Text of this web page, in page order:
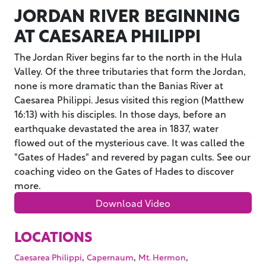
JORDAN RIVER BEGINNING
AT CAESAREA PHILIPPI
The Jordan River begins far to the north in the Hula
Valley. Of the three tributaries that form the Jordan,
none is more dramatic than the Banias River at
Caesarea Philippi. Jesus visited this region (Matthew
16:13) with his disciples. In those days, before an
earthquake devastated the area in 1837, water
flowed out of the mysterious cave. It was called the
"Gates of Hades" and revered by pagan cults. See our
coaching video on the Gates of Hades to discover
more.
Download Video
LOCATIONS
Caesarea Philippi, Capernaum, Mt. Hermon,